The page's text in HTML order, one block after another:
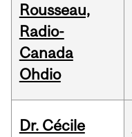
Rousseau,
Radio-
Canada
Ohdio
Dr. Cécile